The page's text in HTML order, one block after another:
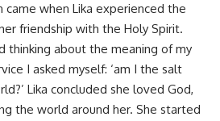
came when Lika experienced the
friendship with the Holy Spirit.
thinking about the meaning of my
I asked myself: ‘am I the salt
Lika concluded she loved God,
the world around her. She started